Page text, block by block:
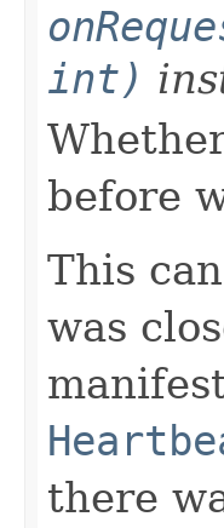
int)
before
This
was
there